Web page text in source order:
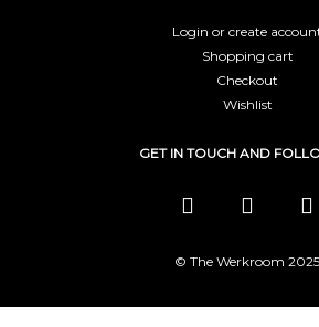
Login or create
Shopping cart
Checkout
Wishlist
GET IN TOUCH AND
© The Werkroom 2025